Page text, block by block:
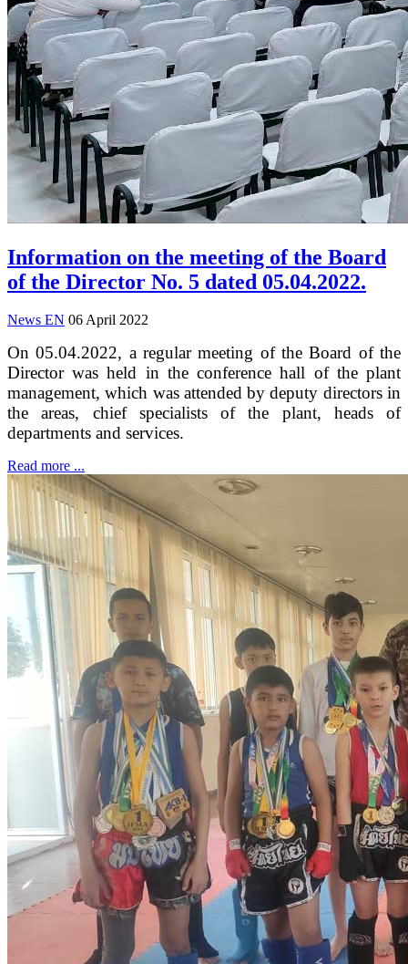
Information on the meeting of the Board
of the Director No. 5 dated 05.04.2022.
News EN 06 April 2022
On 05.04.2022, a regular meeting of the Board of the
Director was held in the conference hall of the plant
management, which was attended by deputy directors in
the areas, chief specialists of the plant, heads of
departments and services.
Read more ...